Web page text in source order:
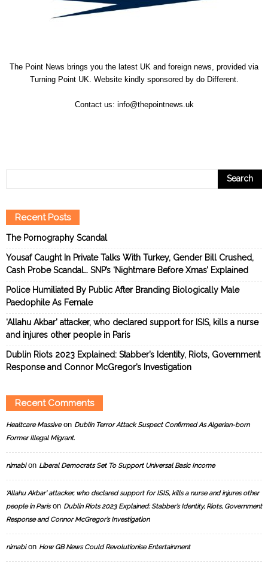
The Point News brings you the latest UK and foreign news, provided via
Turning Point UK. Website kindly sponsored by do Different.
Contact us: info@thepointnews.uk
Recent Posts
The Pornography Scandal
Yousaf Caught In Private Talks With Turkey, Gender Bill Crushed,
Cash Probe Scandal… SNP’s ‘Nightmare Before Xmas’ Explained
Police Humiliated By Public After Branding Biologically Male
Paedophile As Female
‘Allahu Akbar’ attacker, who declared support for ISIS, kills a nurse
and injures other people in Paris
Dublin Riots 2023 Explained: Stabber’s Identity, Riots, Government
Response and Connor McGregor’s Investigation
Recent Comments
Healtcare Massiveon Dublin Terror Attack Suspect Confirmed As Algerian-born
Former Illegal Migrant.
nimabion Liberal Democrats Set To Support Universal Basic Income
‘Allahu Akbar’ attacker, who declared support for ISIS, kills a nurse and injures other
people in Parison Dublin Riots 2023 Explained: Stabber’s Identity, Riots, Government
Response and Connor McGregor’s Investigation
nimabion How GB News Could Revolutionise Entertainment